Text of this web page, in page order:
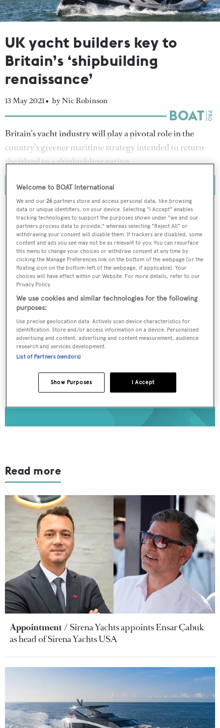
UK yacht builders key to
Britain’s ‘shipbuilding
renaissance’
13 May 2021 • by Nic Robinson
Britain’s yacht industry will play a pivotal role in the
country’s greener maritime strategy intended to return
the island to a shipbuilding nation.
To continue reading... you need to register...
Register for FREE
unlimited access to all
BOATPro News content
GainFREEaccess to industry analysis,
interviews with marine industry leaders and all
the latest news as it happens.
>> REGISTER HERE
Already have an account? Login now
Read more
Appointment
Sirena Yachts appoints Ensar Çabuk
as head of Sirena Yachts USA
Welcome to BOAT International
We and our26 partners store and access personal data, like browsing
data or unique identifiers, on your device. Selecting "I Accept" enables
tracking technologies to support the purposes shown under "we and our
partners process data to provide," whereas selecting "Reject All" or
withdrawing your consent will disable them. If trackers are disabled, some
content and ads you see may not be as relevant to you. You can resurface
this menu to change your choices or withdraw consent at any time by
clicking the Manage Preferences link on the bottom of the webpage [or the
floating icon on the bottom-left of the webpage, if applicable]. Your
choices will have effect within our Website. For more details, refer to our
Privacy Policy.
We use cookies and similar technologies for the following
purposes:
Use precise geolocation data. Actively scan device characteristics for
identification. Store and/or access information on a device. Personalised
advertising and content, advertising and content measurement, audience
research and services development.
List of Partners (vendors)
I Accept
Show Purposes